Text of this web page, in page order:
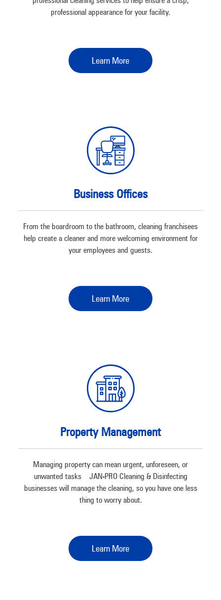
professional appearance for your facility.
Learn More
Business Offices
From the boardroom to the bathroom, cleaning franchisees
help create a cleaner and more welcoming environment for
your employees and guests.
Learn More
Property Management
Managing property can mean urgent, unforeseen, or
unwanted tasks – JAN-PRO Cleaning & Disinfecting
businesses will manage the cleaning, so you have one less
thing to worry about.
Learn More